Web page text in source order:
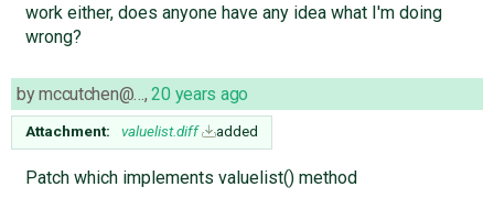
work either, does anyone have any idea what I'm doing
wrong?
bymccutchen@… ,20 years ago
Attachment: valuelist.diff added
Patch which implements valuelist() method